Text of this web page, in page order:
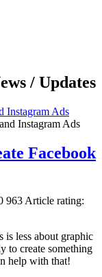
/ Updates
Instagram Ads
Facebook
963 Article rating:
is less about graphic
to create something
help with that!